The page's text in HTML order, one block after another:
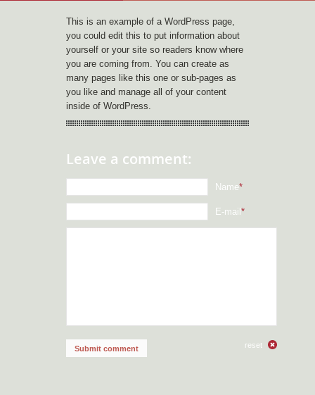
This is an example of a WordPress page,
you could edit this to put information about
yourself or your site so readers know where
you are coming from. You can create as
many pages like this one or sub-pages as
you like and manage all of your content
inside of WordPress.
Leave a comment:
Name*
E-mail *
Submit comment reset